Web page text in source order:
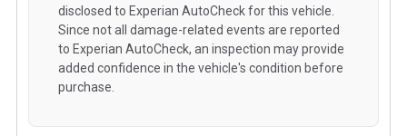
disclosed to Experian AutoCheck for this vehicle.
Since not all damage-related events are reported
to Experian AutoCheck, an inspection may provide
added confidence in the vehicle's condition before
purchase.